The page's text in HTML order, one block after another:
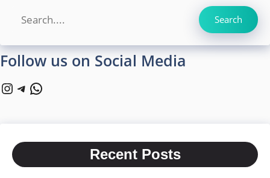
Search
Follow us on Social Media
Instagram
Telegram
WhatsApp
Recent Posts